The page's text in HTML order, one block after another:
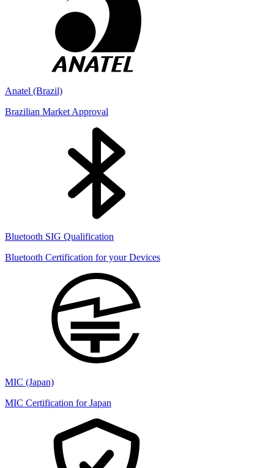
Anatel (Brazil)
Brazilian Market Approval
Bluetooth SIG Qualification
Bluetooth Certification for your Devices
MIC (Japan)
MIC Certification for Japan